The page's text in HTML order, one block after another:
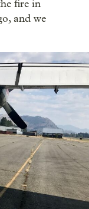
fire in
and we